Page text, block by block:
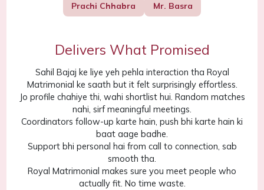
Prachi Chhabra
Mr. Basra
Delivers What Promised
Sahil Bajaj ke liye yeh pehla interaction tha Royal
Matrimonial ke saath but it felt surprisingly effortless.
Jo profile chahiye thi, wahi shortlist hui. Random matches
nahi, sirf meaningful meetings.
Coordinators follow-up karte hain, push bhi karte hain ki
baat aage badhe.
Support bhi personal hai from call to connection, sab
smooth tha.
Royal Matrimonial makes sure you meet people who
actually fit. No time waste.